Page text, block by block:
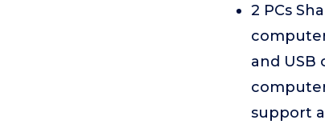
2 PCs
and USB
support